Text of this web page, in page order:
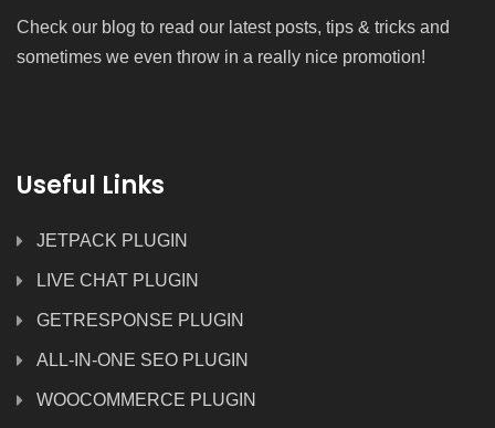
Check our blog to read our latest posts, tips & tricks and
sometimes we even throw in a really nice promotion!
Useful Links
JETPACK PLUGIN
LIVE CHAT PLUGIN
GETRESPONSE PLUGIN
ALL-IN-ONE SEO PLUGIN
WOOCOMMERCE PLUGIN